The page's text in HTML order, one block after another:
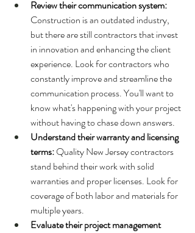
Review their communication system:
Construction is an outdated industry,
but there are still contractors that invest
in innovation and enhancing the client
experience. Look for contractors who
constantly improve and streamline the
communication process. You'll want to
know what's happening with your project
without having to chase down answers.
Understand their warranty and licensing
terms: Quality New Jersey contractors
stand behind their work with solid
warranties and proper licenses. Look for
coverage of both labor and materials for
multiple years.
Evaluate their project management